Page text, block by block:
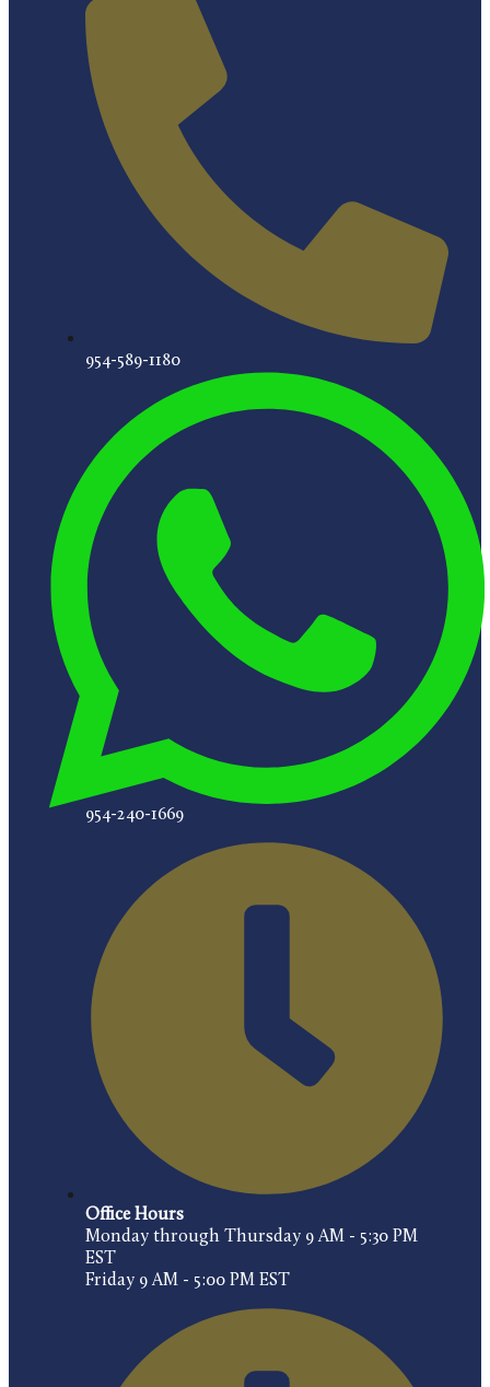
954-589-1180
954-240-1669
Office Hours
Monday through Thursday 9 AM - 5:30 PM
EST
Friday 9 AM - 5:00 PM EST